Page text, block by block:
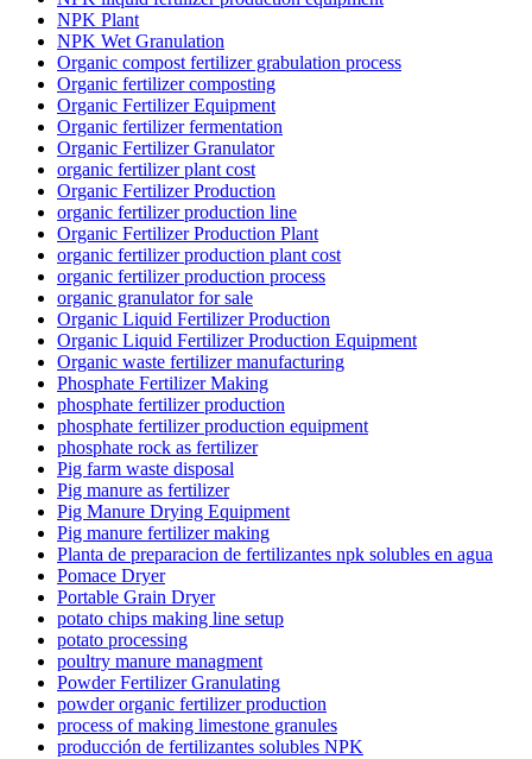
NPK Plant
NPK Wet Granulation
Organic compost fertilizer grabulation process
Organic fertilizer composting
Organic Fertilizer Equipment
Organic fertilizer fermentation
Organic Fertilizer Granulator
organic fertilizer plant cost
Organic Fertilizer Production
organic fertilizer production line
Organic Fertilizer Production Plant
organic fertilizer production plant cost
organic fertilizer production process
organic granulator for sale
Organic Liquid Fertilizer Production
Organic Liquid Fertilizer Production Equipment
Organic waste fertilizer manufacturing
Phosphate Fertilizer Making
phosphate fertilizer production
phosphate fertilizer production equipment
phosphate rock as fertilizer
Pig farm waste disposal
Pig manure as fertilizer
Pig Manure Drying Equipment
Pig manure fertilizer making
Planta de preparacion de fertilizantes npk solubles en agua
Pomace Dryer
Portable Grain Dryer
potato chips making line setup
potato processing
poultry manure managment
Powder Fertilizer Granulating
powder organic fertilizer production
process of making limestone granules
producción de fertilizantes solubles NPK